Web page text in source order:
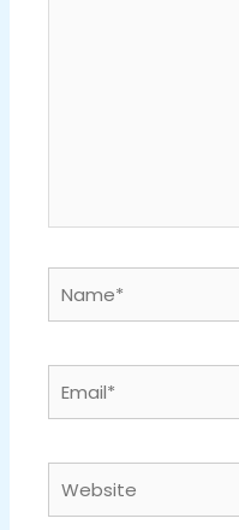
Email*
Website